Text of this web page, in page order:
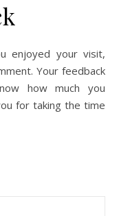
Your feedback
how much you
for taking the time